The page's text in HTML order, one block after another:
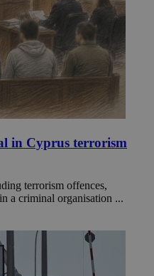
in Cyprus terrorism
terrorism offences,
a criminal organisation ...